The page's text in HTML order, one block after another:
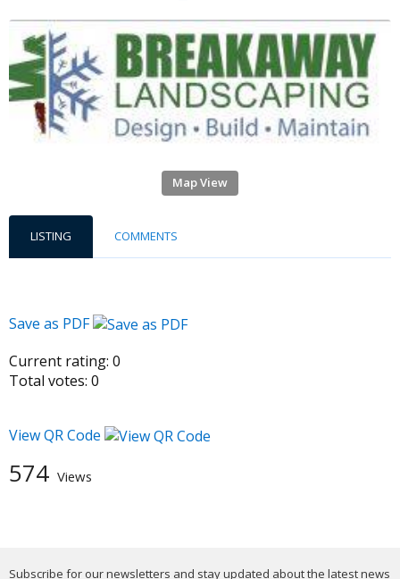
Map View
LISTING COMMENTS
Save as PDF
Current rating: 0
Total votes: 0
View QR Code
574 Views
Subscribe for our newsletters and stay updated about the latest news